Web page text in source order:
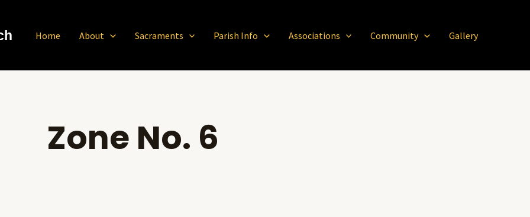
Home About Sacraments Parish Info Associations Community Gallery
Zone No. 6